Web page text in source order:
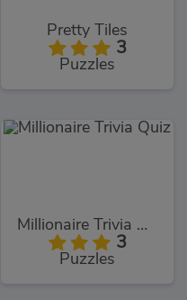
Pretty Tiles
3
Puzzles
Millionaire Trivia Quiz
3
Puzzles